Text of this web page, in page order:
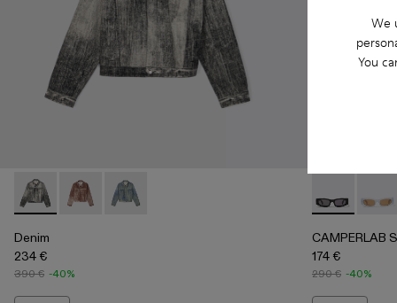
We
You
Denim - AU00021-001 - Faded Black Paint Print Denim Jacket
Denim - AU00021-003
Denim - AU00021-002 - Sand Blue Paint Print
Denim
234 €
390 € -40%
CAMPERLAB
174 €
290 € -40%